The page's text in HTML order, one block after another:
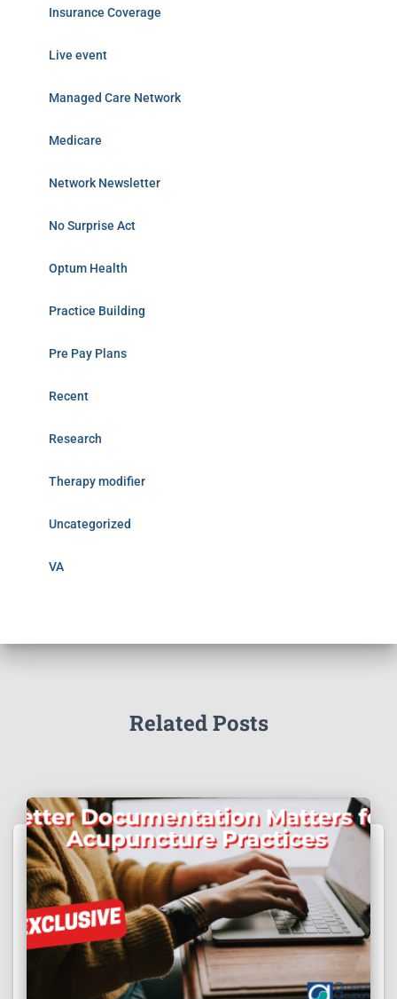
Insurance Coverage
Live event
Managed Care Network
Medicare
Network Newsletter
No Surprise Act
Optum Health
Practice Building
Pre Pay Plans
Recent
Research
Therapy modifier
Uncategorized
VA
Related Posts